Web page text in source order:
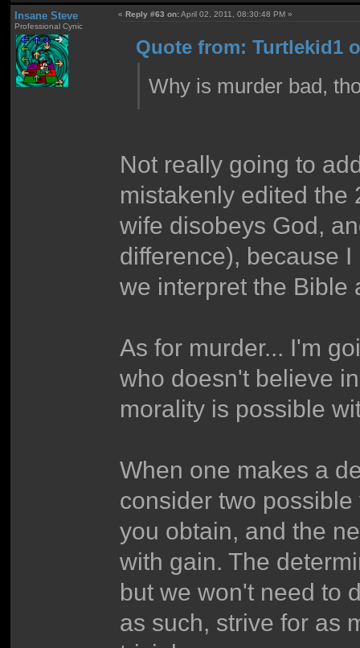
Insane Steve
Professional Cynic
«Reply #63 on:April 02, 2011, 08:30:48 PM »
Quote from: Turtlekid1
Why is murder bad,
Not really going to
mistakenly edited the
wife disobeys God,
difference), because
we interpret the Bible
As for murder... I'm
who doesn't believe
morality is possible
When one makes a
consider two
you obtain, and the
with gain. The
but we won't need to
as such, strive for as